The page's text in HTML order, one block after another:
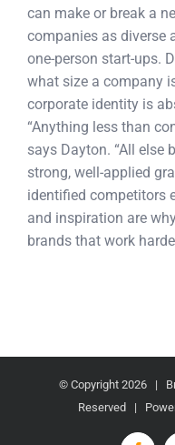
can make or break a
companies as diverse
one-person start-ups.
what size a company
corporate identity is
“Anything less than
says Dayton. “All else
strong, well-applied
identified competitors
and inspiration are
brands that work
© Copyright 2026 |
Reserved |